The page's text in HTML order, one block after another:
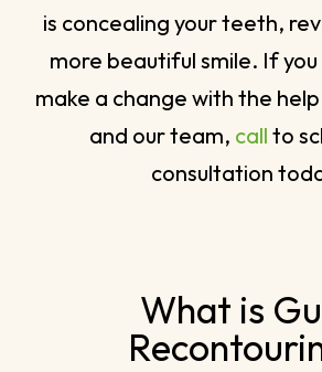
is concealing your teeth,
more beautiful smile. If
make a change with the
and our team, call to
consultation
What is